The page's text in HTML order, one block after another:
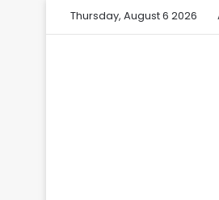
Thursday, August 6 2026